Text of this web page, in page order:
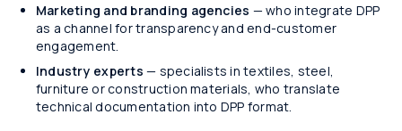
Marketing and branding agencies — who integrate DPP
as a channel for transparency and end-customer
engagement.
Industry experts — specialists in textiles, steel,
furniture or construction materials, who translate
technical documentation into DPP format.